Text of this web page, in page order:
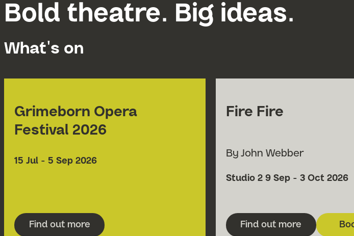
Bold theatre. Big ideas.
What's on
Grimeborn Opera
Festival 2026
Date
15 Jul - 5 Sep 2026
Find out more
about Grimeborn Opera Festival 2026
Fire Fire
By John Webber
Venue
Studio 2 Date
9 Sep - 3 Oct 2026
Find out more
about Fire Fire